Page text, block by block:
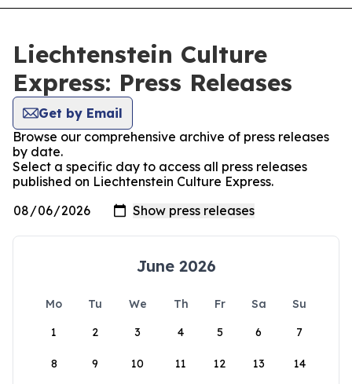
Liechtenstein Culture
Express: Press Releases
Get by Email
Browse our comprehensive archive of press releases
by date.
Select a specific day to access all press releases
published on Liechtenstein Culture Express.
June 2026
Mo Tu We Th Fr Sa
Su
1
2 3 4 5 6 7
8 9 10 11 12 13 14